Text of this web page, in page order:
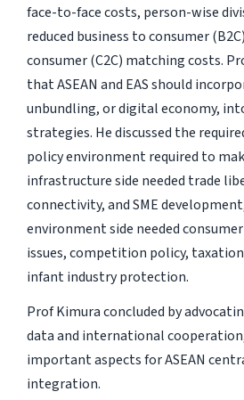
face-to-face costs, person-wise
reduced business to consumer
consumer (C2C) matching costs.
that ASEAN and EAS should
unbundling, or digital economy,
strategies. He discussed the
policy environment required to
infrastructure side needed trade
connectivity, and SME
environment side needed
issues, competition policy,
infant industry protection.
Prof Kimura concluded by
data and international
important aspects for ASEAN
integration.